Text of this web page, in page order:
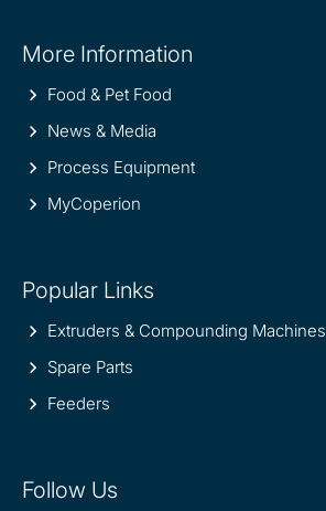
information
More Information
Food & Pet Food
News & Media
Process Equipment
MyCoperion
Popular Links
Extruders & Compounding Machines
Spare Parts
Feeders
Follow Us